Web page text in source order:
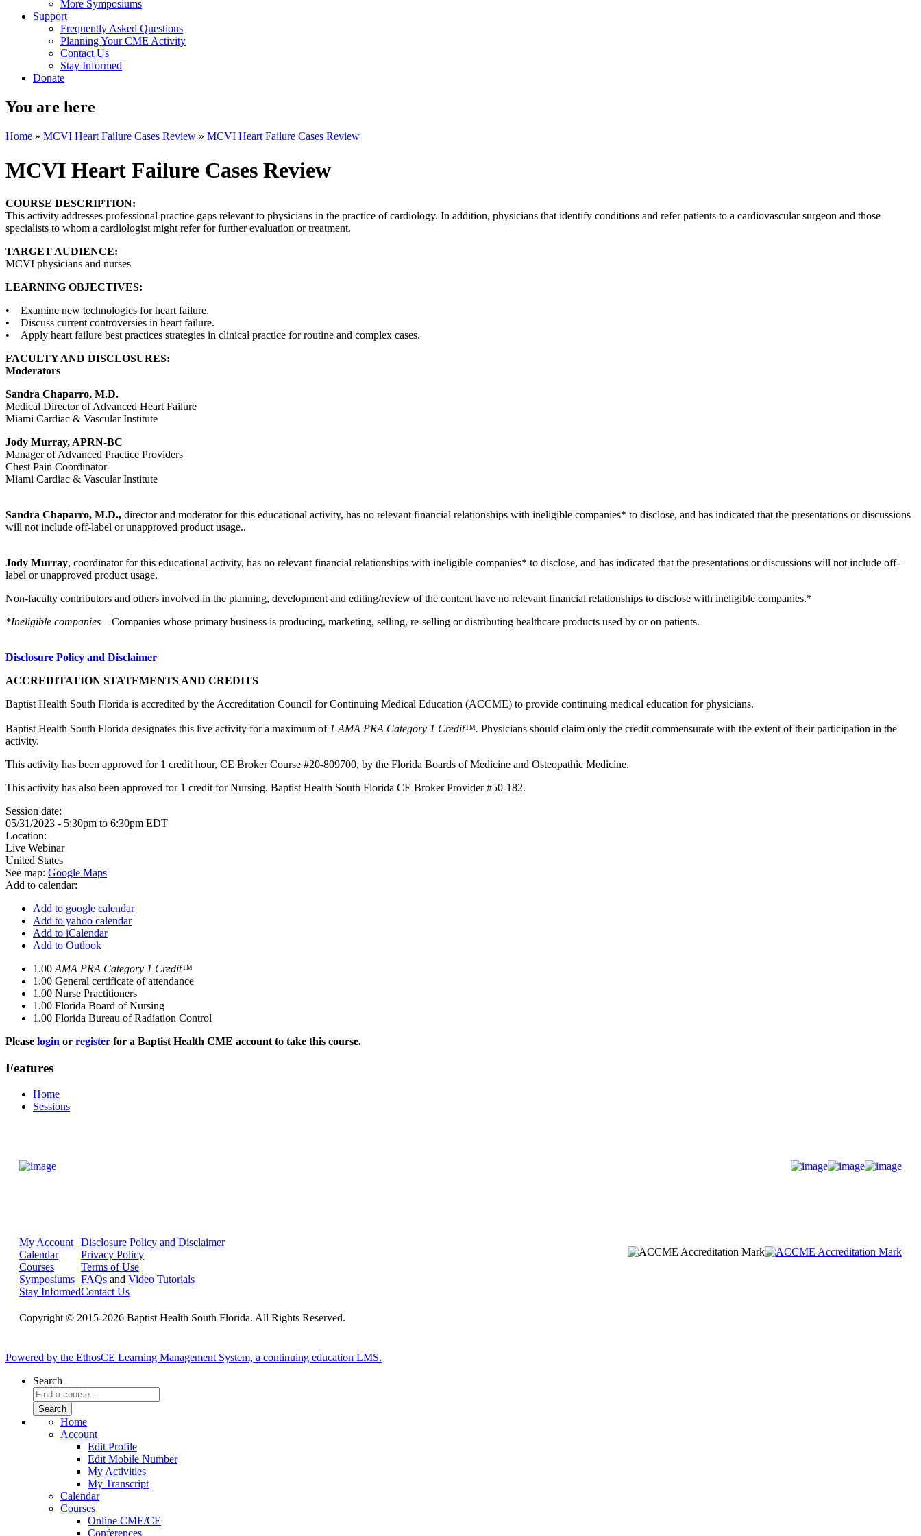
More Symposiums
Support
Frequently Asked Questions
Planning Your CME Activity
Contact Us
Stay Informed
Donate
You are here
Home » MCVI Heart Failure Cases Review » MCVI Heart Failure Cases Review
MCVI Heart Failure Cases Review
COURSE DESCRIPTION:
This activity addresses professional practice gaps relevant to physicians in the practice of cardiology. In addition, physicians that identify conditions and refer patients to a cardiovascular surgeon and those
specialists to whom a cardiologist might refer for further evaluation or treatment.
TARGET AUDIENCE:
MCVI physicians and nurses
LEARNING OBJECTIVES:
• Examine new technologies for heart failure.
• Discuss current controversies in heart failure.
• Apply heart failure best practices strategies in clinical practice for routine and complex cases.
FACULTY AND DISCLOSURES:
Moderators
Sandra Chaparro, M.D.
Medical Director of Advanced Heart Failure
Miami Cardiac & Vascular Institute
Jody Murray, APRN-BC
Manager of Advanced Practice Providers
Chest Pain Coordinator
Miami Cardiac & Vascular Institute
Sandra Chaparro, M.D., director and moderator for this educational activity, has no relevant financial relationships with ineligible companies* to disclose, and has indicated that the presentations or discussions
will not include off-label or unapproved product usage..
Jody Murray, coordinator for this educational activity, has no relevant financial relationships with ineligible companies* to disclose, and has indicated that the presentations or discussions will not include off-
label or unapproved product usage.
Non-faculty contributors and others involved in the planning, development and editing/review of the content have no relevant financial relationships to disclose with ineligible companies.*
*Ineligible companies – Companies whose primary business is producing, marketing, selling, re-selling or distributing healthcare products used by or on patients.
Disclosure Policy and Disclaimer
ACCREDITATION STATEMENTS AND CREDITS
Baptist Health South Florida is accredited by the Accreditation Council for Continuing Medical Education (ACCME) to provide continuing medical education for physicians.
Baptist Health South Florida designates this live activity for a maximum of 1 AMA PRA Category 1 Credit™. Physicians should claim only the credit commensurate with the extent of their participation in the
activity.
This activity has been approved for 1 credit hour, CE Broker Course #20-809700, by the Florida Boards of Medicine and Osteopathic Medicine.
This activity has also been approved for 1 credit for Nursing. Baptist Health South Florida CE Broker Provider #50-182.
Session date:
05/31/2023 - 5:30pm to 6:30pm EDT
Location:
Live Webinar
United States
See map: Google Maps
Add to calendar:
Add to google calendar
Add to yahoo calendar
Add to iCalendar
Add to Outlook
1.00 AMA PRA Category 1 Credit™
1.00 General certificate of attendance
1.00 Nurse Practitioners
1.00 Florida Board of Nursing
1.00 Florida Bureau of Radiation Control
Please login or register for a Baptist Health CME account to take this course.
Features
Home
Sessions
My Account
Calendar
Courses
Symposiums
Stay Informed
Disclosure Policy and Disclaimer
Privacy Policy
Terms of Use
FAQs and Video Tutorials
Contact Us
Copyright © 2015-2026 Baptist Health South Florida. All Rights Reserved.
Powered by the EthosCE Learning Management System, a continuing education LMS.
Search
Home
Account
Edit Profile
Edit Mobile Number
My Activities
My Transcript
Calendar
Courses
Online CME/CE
Conferences